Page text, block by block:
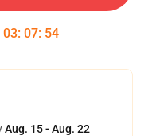
03: 07: 54
Aug. 15 - Aug. 22